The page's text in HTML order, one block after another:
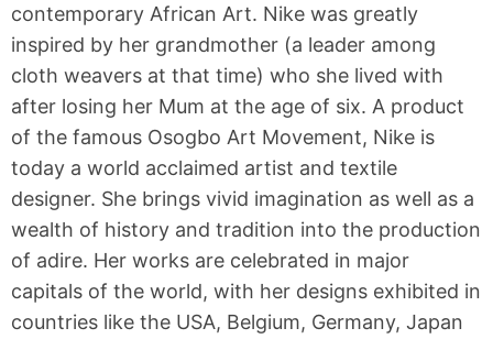
contemporary African Art. Nike was greatly
inspired by her grandmother (a leader among
cloth weavers at that time) who she lived with
after losing her Mum at the age of six. A product
of the famous Osogbo Art Movement, Nike is
today a world acclaimed artist and textile
designer. She brings vivid imagination as well as a
wealth of history and tradition into the production
of adire. Her works are celebrated in major
capitals of the world, with her designs exhibited in
countries like the USA, Belgium, Germany, Japan